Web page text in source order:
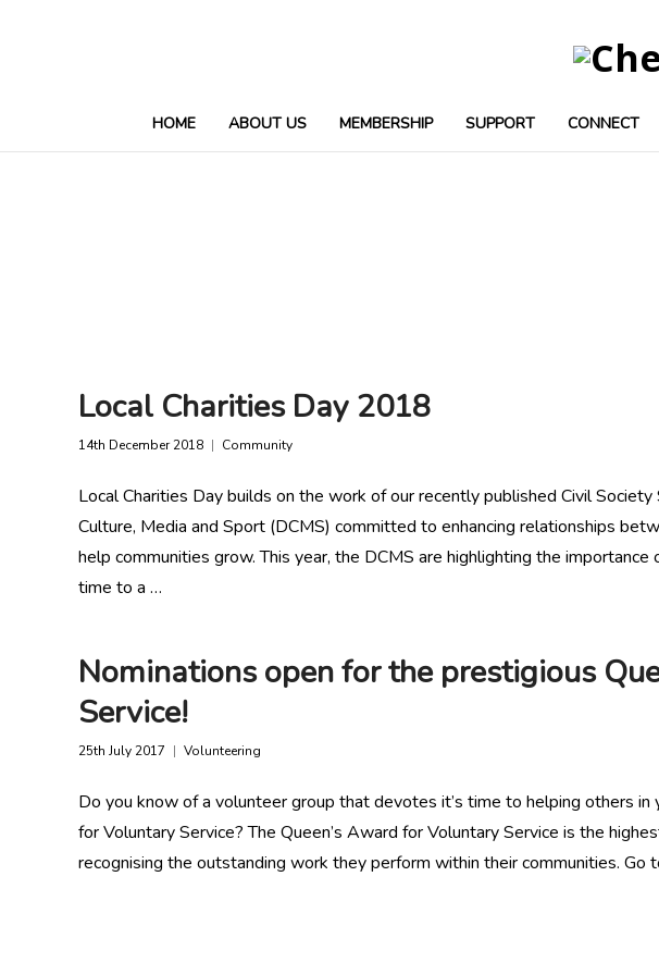
HOME ABOUT US MEMBERSHIP SUPPORT CONNECT
Local Charities Day 2018
14th December 2018 Community
Local Charities Day builds on the work of our recently published Civil
Culture, Media and Sport (DCMS) committed to enhancing relationships
help communities grow. This year, the DCMS are highlighting the
time to a …
Nominations open for the prestigious
Service!
25th July 2017 Volunteering
Do you know of a volunteer group that devotes it’s time to helping others in
for Voluntary Service? The Queen’s Award for Voluntary Service is the
recognising the outstanding work they perform within their communities. Go